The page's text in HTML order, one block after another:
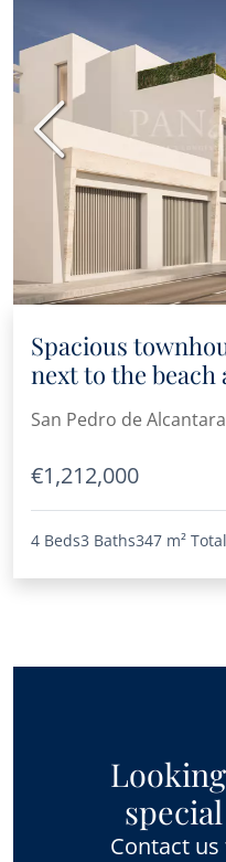
Previous
Spacious
next to the beach
Pedro de Alcántara
San Pedro de Alcantara
€1,212,000
4 Beds3 Baths347 m² Total
Contact